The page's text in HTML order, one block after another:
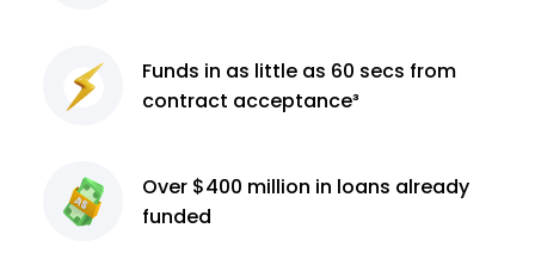
Funds in as little as 60 secs from
contract acceptance³
Over $400 million in loans already
funded